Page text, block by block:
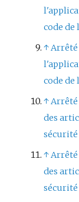
code
↑Arrêté
code
↑Arrêté
des
↑Arrêté
des